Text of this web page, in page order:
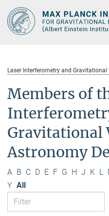
Main-
Content
Laser Interferometry and
Members of
Gravitational
Astronomy
A B C D E F G H J K L
Y All